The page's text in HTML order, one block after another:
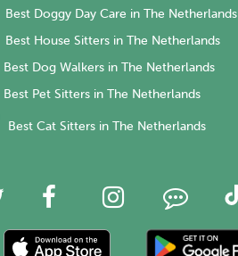
Best Doggy Day Care in The Netherlands
Best House Sitters in The Netherlands
Best Dog Walkers in The Netherlands
Best Pet Sitters in The Netherlands
Best Cat Sitters in The Netherlands